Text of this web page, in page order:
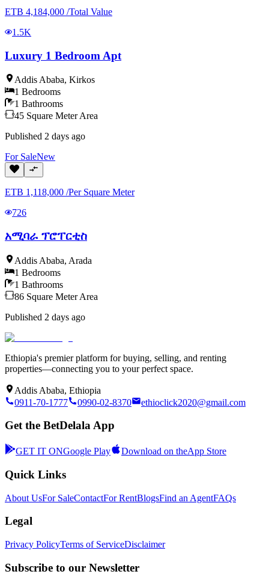
ETB 4,184,000 /Total Value
1.5K
Luxury 1 Bedroom Apt
Addis Ababa, Kirkos
1 Bedrooms
1 Bathrooms
45 Square Meter Area
Published 2 days ago
For SaleNew
ETB 1,118,000 /Per Square Meter
726
አሚባራ ፕሮፐርቲስ
Addis Ababa, Arada
1 Bedrooms
1 Bathrooms
86 Square Meter Area
Published 2 days ago
Ethiopia's premier platform for buying, selling, and renting
properties—connecting you to your perfect space.
Addis Ababa, Ethiopia
0911-70-1777
0990-02-8370 ethioclick2020@gmail.com
Get the BetDelala App
GET IT ONGoogle Play Download on theApp Store
Quick Links
About UsFor SaleContactFor RentBlogsFind an AgentFAQs
Legal
Privacy PolicyTerms of ServiceDisclaimer
Subscribe to our Newsletter